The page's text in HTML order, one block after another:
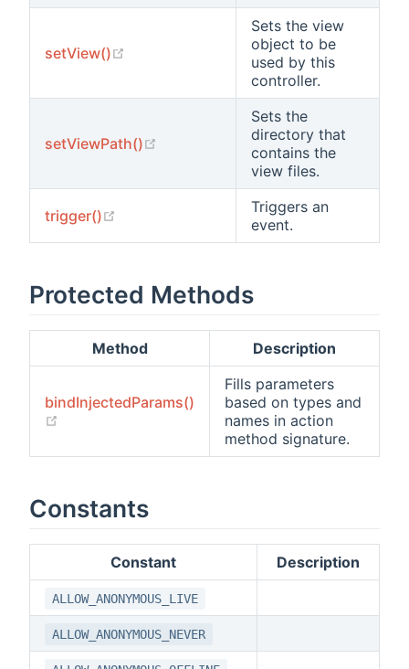
setView() (opens new window)
Sets the view
object to be
used by this
controller.
setViewPath() (opens new window)
Sets the
directory that
contains the
view files.
trigger() (opens new window)Triggers an
event.
Protected Methods
Method Description
bindInjectedParams()
Fills parameters
based on types and
names in action
method signature.
Constants
Constant Description
ALLOW_ANONYMOUS_LIVE
ALLOW_ANONYMOUS_NEVER